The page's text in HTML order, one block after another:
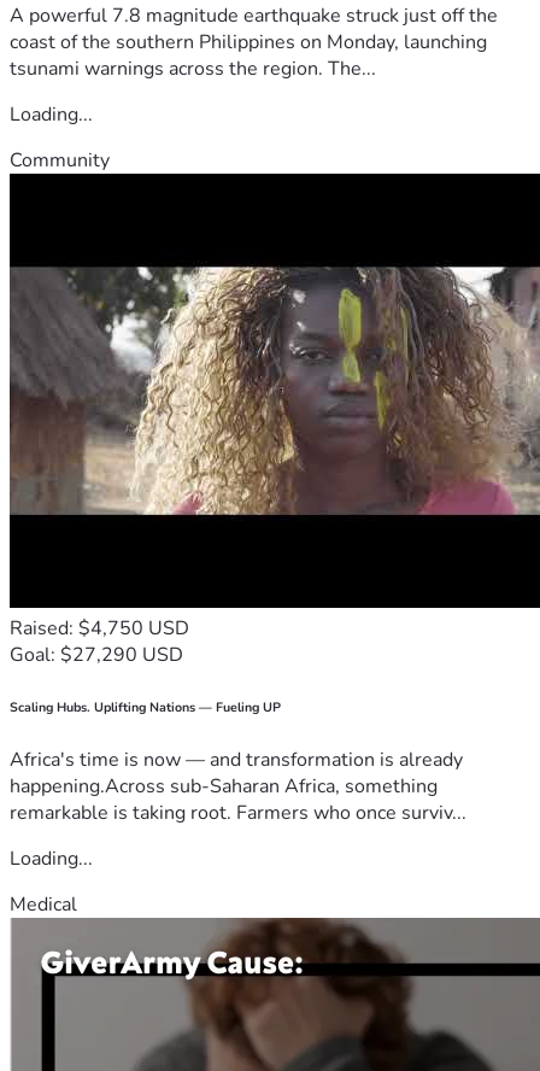
A powerful 7.8 magnitude earthquake struck just off the
coast of the southern Philippines on Monday, launching
tsunami warnings across the region. The...
Loading...
Community
Raised: $4,750 USD
Goal: $27,290 USD
Scaling Hubs. Uplifting Nations — Fueling UP
Africa's time is now — and transformation is already
happening.Across sub-Saharan Africa, something
remarkable is taking root. Farmers who once surviv...
Loading...
Medical